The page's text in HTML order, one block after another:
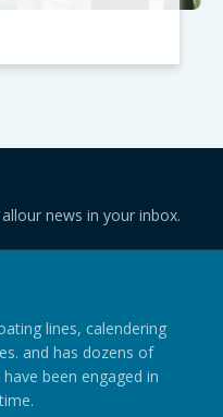
We also
detail to the
took pictures
news in your inbox.
lines, calendering
and has dozens of
been engaged in